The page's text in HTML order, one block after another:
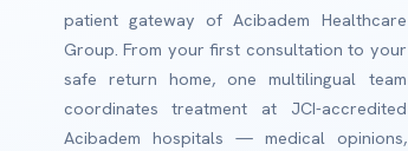
patient gateway of Acibadem Healthcare
Group. From your first consultation to your
safe return home, one multilingual team
coordinates treatment at JCI-accredited
Acibadem hospitals — medical opinions,